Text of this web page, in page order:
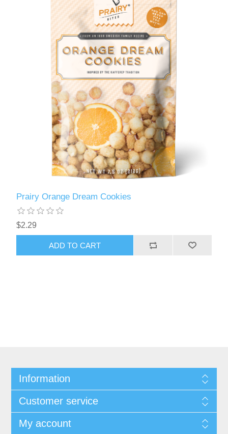
Prairy Orange Dream Cookies
$2.29
ADD TO CART
Information
Customer service
My account